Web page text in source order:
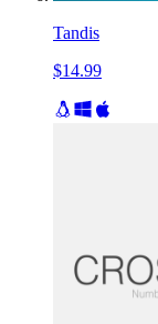
Tandis
$14.99